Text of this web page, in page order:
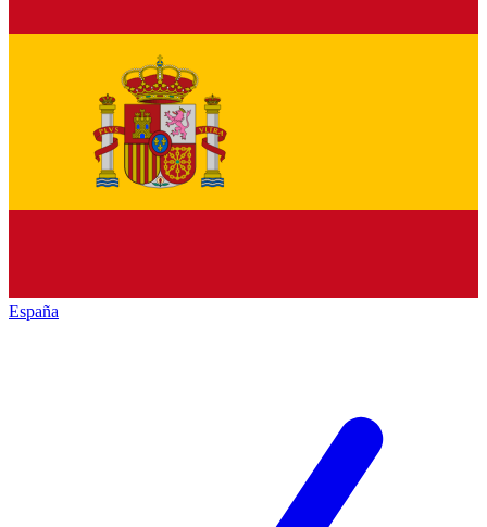
España